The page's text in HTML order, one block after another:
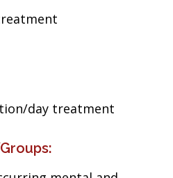
day treatment